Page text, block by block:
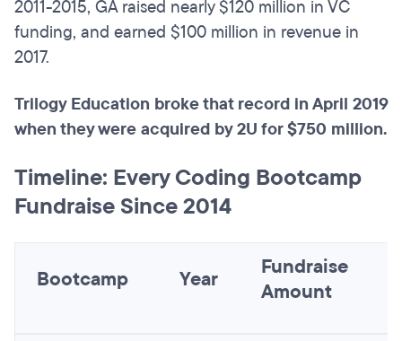
2011-2015, GA raised nearly $120 million in VC
funding, and earned $100 million in revenue in
2017.
Trilogy Education broke that record in April 2019
when they were acquired by 2U for $750 million.
Timeline: Every Coding Bootcamp
Fundraise Since 2014
Bootcamp Year
Fundraise
Amount